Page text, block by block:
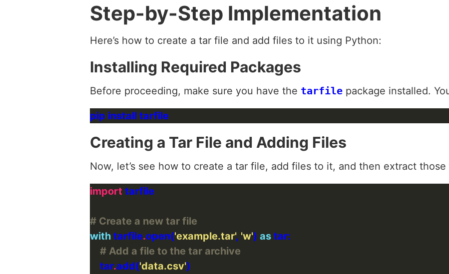
Step-by-Step Implementation
Here’s how to create a tar file and add files to it using Python:
Installing Required Packages
Before proceeding, make sure you have the tarfile package installed.
Creating a Tar File and Adding Files
Now, let’s see how to create a tar file, add files to it, and then extract those
import
# Create a new tar file
with tarfile.open('example.tar', 'w') as
# Add a file to the tar archive
    tar
.add('data.csv'